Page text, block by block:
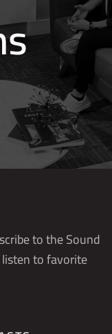
to the Sound
to favorite